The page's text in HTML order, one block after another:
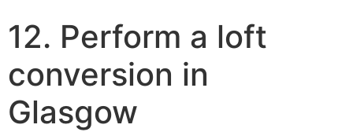
12. Perform a loft
conversion in
Glasgow